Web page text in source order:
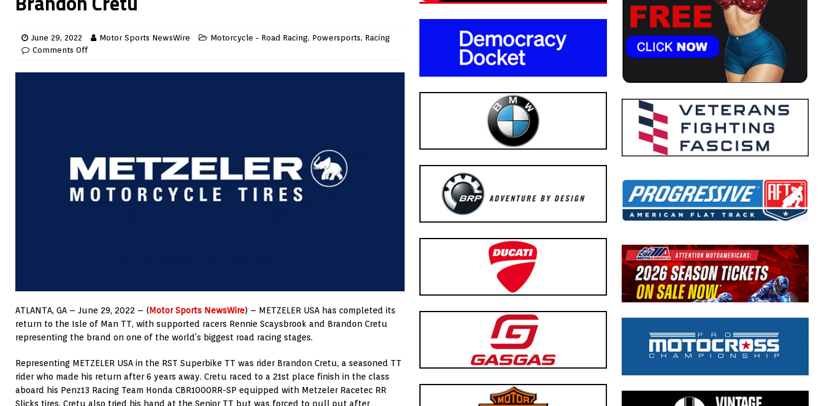
June 29, 2022 Motor Sports NewsWire Motorcycle - Road Racing, Powersports, Racing
Comments Off
ATLANTA, GA – June 29, 2022 – (Motor Sports NewsWire) – METZELER USA has completed its
return to the Isle of Man TT, with supported racers Rennie Scaysbrook and Brandon Cretu
representing the brand on one of the world’s biggest road racing stages.
Representing METZELER USA in the RST Superbike TT was rider Brandon Cretu, a seasoned TT
rider who made his return after 6 years away. Cretu raced to a 21st place finish in the class
aboard his Penz13 Racing Team Honda CBR1000RR-SP equipped with Metzeler Racetec RR
Slicks tires. Cretu also tried his hand at the Senior TT but was forced to pull out after